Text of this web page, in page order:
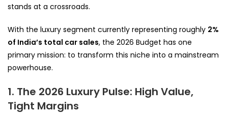
stands at a crossroads.
With the luxury segment currently representing roughly 2%
of India’s total car sales, the 2026 Budget has one
primary mission: to transform this niche into a mainstream
powerhouse.
1. The 2026 Luxury Pulse: High Value,
Tight Margins